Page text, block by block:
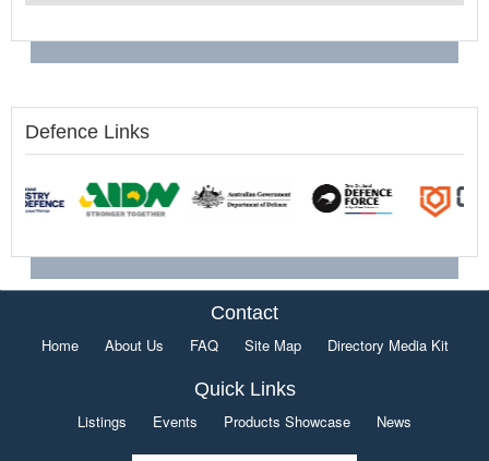
Defence Links
Contact
Home About Us FAQ Site Map Directory Media Kit
Quick Links
Listings Events Products Showcase News